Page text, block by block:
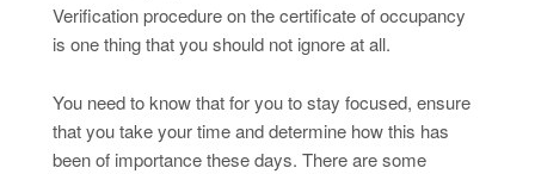
Verification procedure on the certificate of occupancy
is one thing that you should not ignore at all.
You need to know that for you to stay focused, ensure
that you take your time and determine how this has
been of importance these days. There are some